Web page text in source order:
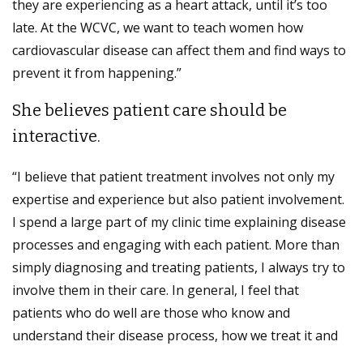
they are experiencing as a heart attack, until it’s too
late. At the WCVC, we want to teach women how
cardiovascular disease can affect them and find ways to
prevent it from happening.”
She believes patient care should be
interactive.
“I believe that patient treatment involves not only my
expertise and experience but also patient involvement.
I spend a large part of my clinic time explaining disease
processes and engaging with each patient. More than
simply diagnosing and treating patients, I always try to
involve them in their care. In general, I feel that
patients who do well are those who know and
understand their disease process, how we treat it and